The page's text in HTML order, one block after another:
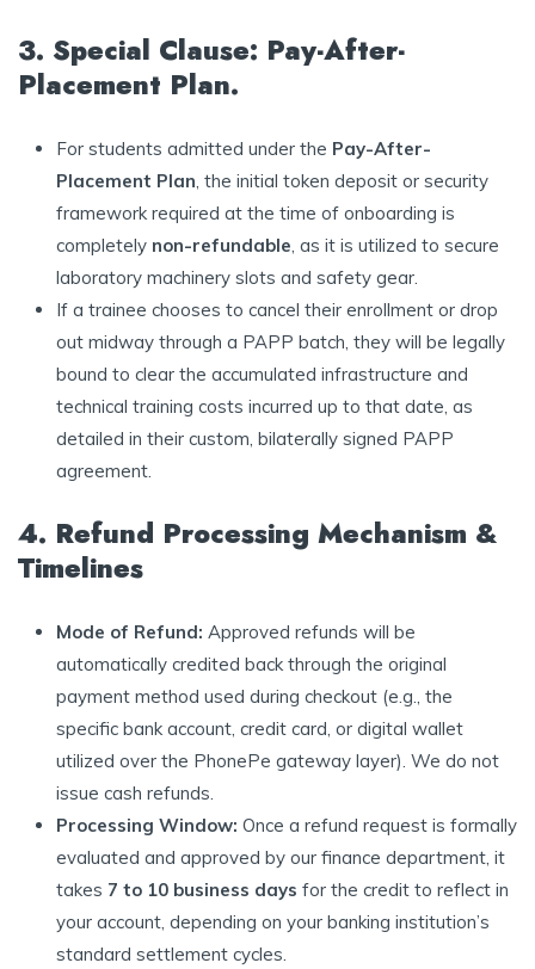
3. Special Clause: Pay-After-
Placement Plan.
For students admitted under the Pay-After-
Placement Plan , the initial token deposit or security
framework required at the time of onboarding is
completely non-refundable , as it is utilized to secure
laboratory machinery slots and safety gear.
If a trainee chooses to cancel their enrollment or drop
out midway through a PAPP batch, they will be legally
bound to clear the accumulated infrastructure and
technical training costs incurred up to that date, as
detailed in their custom, bilaterally signed PAPP
agreement.
4. Refund Processing Mechanism &
Timelines
Mode of Refund: Approved refunds will be
automatically credited back through the original
payment method used during checkout (e.g., the
specific bank account, credit card, or digital wallet
utilized over the PhonePe gateway layer). We do not
issue cash refunds.
Processing Window: Once a refund request is formally
evaluated and approved by our finance department, it
takes 7 to 10 business days for the credit to reflect in
your account, depending on your banking institution’s
standard settlement cycles.